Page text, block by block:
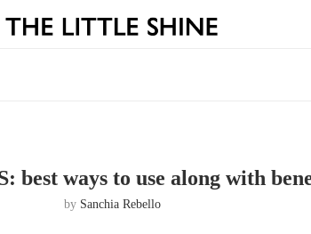
best ways to use along with
by Sanchia Rebello